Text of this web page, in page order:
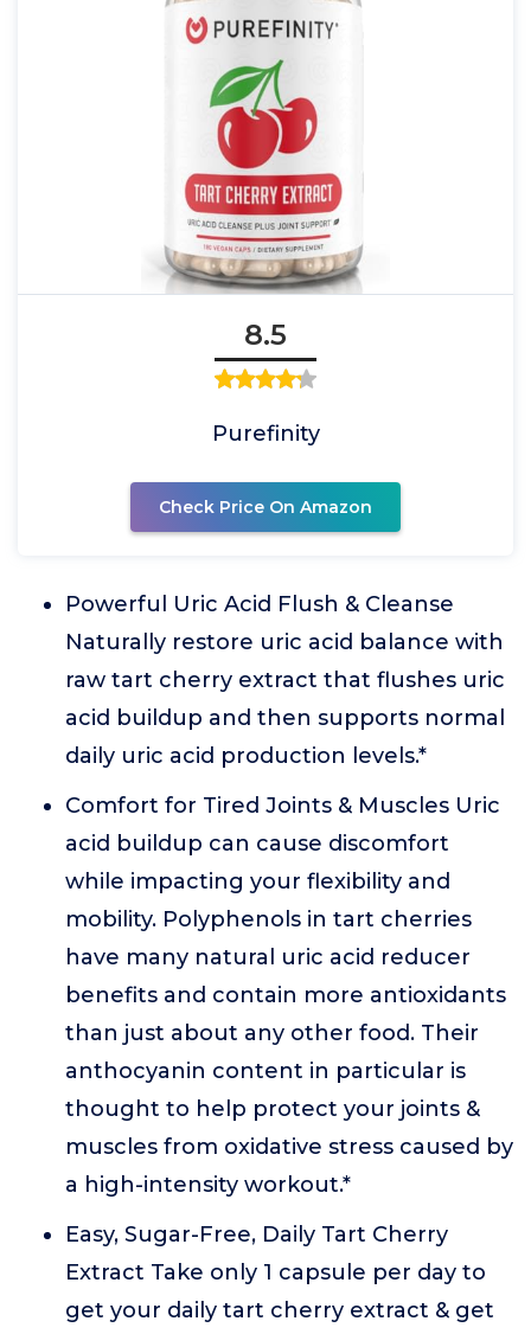
8.5
Purefinity
Check Price On Amazon
Powerful Uric Acid Flush & Cleanse
Naturally restore uric acid balance with
raw tart cherry extract that flushes uric
acid buildup and then supports normal
daily uric acid production levels.*
Comfort for Tired Joints & Muscles Uric
acid buildup can cause discomfort
while impacting your flexibility and
mobility. Polyphenols in tart cherries
have many natural uric acid reducer
benefits and contain more antioxidants
than just about any other food. Their
anthocyanin content in particular is
thought to help protect your joints &
muscles from oxidative stress caused by
a high-intensity workout.*
Easy, Sugar-Free, Daily Tart Cherry
Extract Take only 1 capsule per day to
get your daily tart cherry extract & get